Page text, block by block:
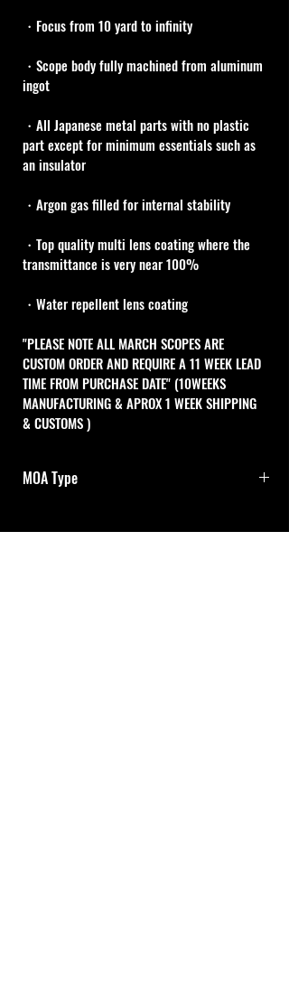
・Focus from 10 yard to infinity
・Scope body fully machined from aluminum
ingot
・All Japanese metal parts with no plastic
part except for minimum essentials such as
an insulator
・Argon gas filled for internal stability
・Top quality multi lens coating where the
transmittance is very near 100%
・Water repellent lens coating
"PLEASE NOTE ALL MARCH SCOPES ARE
CUSTOM ORDER AND REQUIRE A 11 WEEK LEAD
TIME FROM PURCHASE DATE" (10WEEKS
MANUFACTURING & APROX 1 WEEK SHIPPING
& CUSTOMS )
MOA Type